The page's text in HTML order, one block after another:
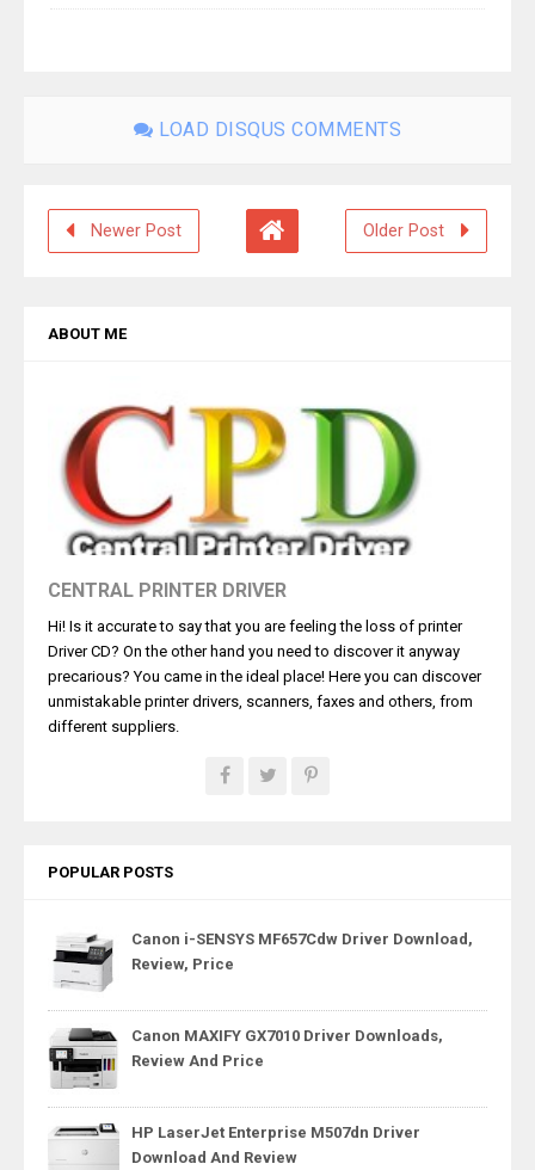
LOAD DISQUS COMMENTS
Newer Post Older Post
ABOUT ME
CENTRAL PRINTER DRIVER
Hi! Is it accurate to say that you are feeling the loss of printer
Driver CD? On the other hand you need to discover it anyway
precarious? You came in the ideal place! Here you can discover
unmistakable printer drivers, scanners, faxes and others, from
different suppliers.
POPULAR POSTS
Canon i-SENSYS MF657Cdw Driver Download,
Review, Price
Canon MAXIFY GX7010 Driver Downloads,
Review And Price
HP LaserJet Enterprise M507dn Driver
Download And Review